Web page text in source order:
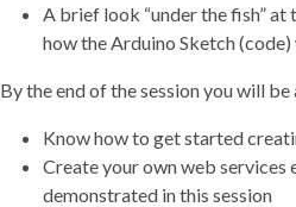
A brief look “under the fish”
how the Arduino Sketch
By the end of the session you will be
Know how to get started
Create your own web services
demonstrated in this session